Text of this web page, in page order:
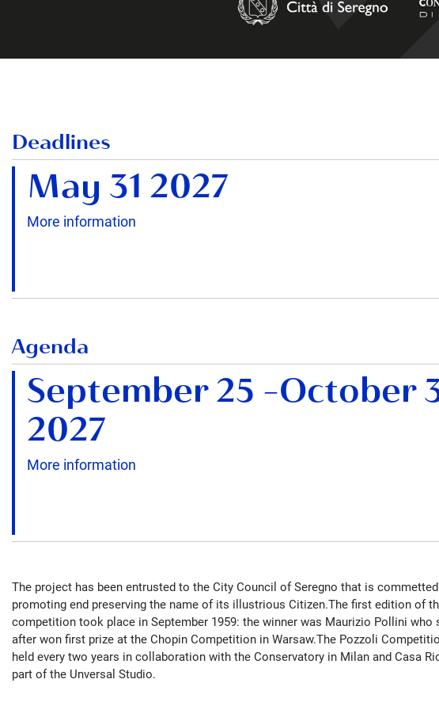
Deadlines
May 31 2027
More information
Agenda
September 25 –October
2027
More information
The project has been entrusted to the City Council of Seregno that is
promoting end preserving the name of its illustrious Citizen.The first edition of
competition took place in September 1959: the winner was Maurizio Pollini who
after won first prize at the Chopin Competition in Warsaw.The Pozzoli
held every two years in collaboration with the Conservatory in Milan and Casa
part of the Unversal Studio.